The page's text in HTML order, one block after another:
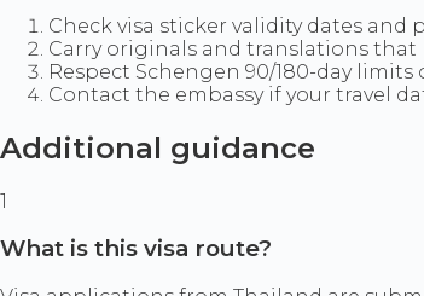
Check visa sticker validity dates
Carry originals and translations
Respect Schengen 90/180-day limits
Contact the embassy if your travel
Additional guidance
1
What is this visa route?